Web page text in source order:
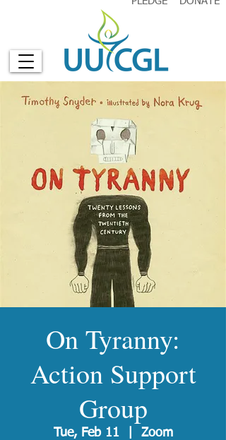
On Tyranny:
Action Support
Group
Tue, Feb 11
  |
Zoom